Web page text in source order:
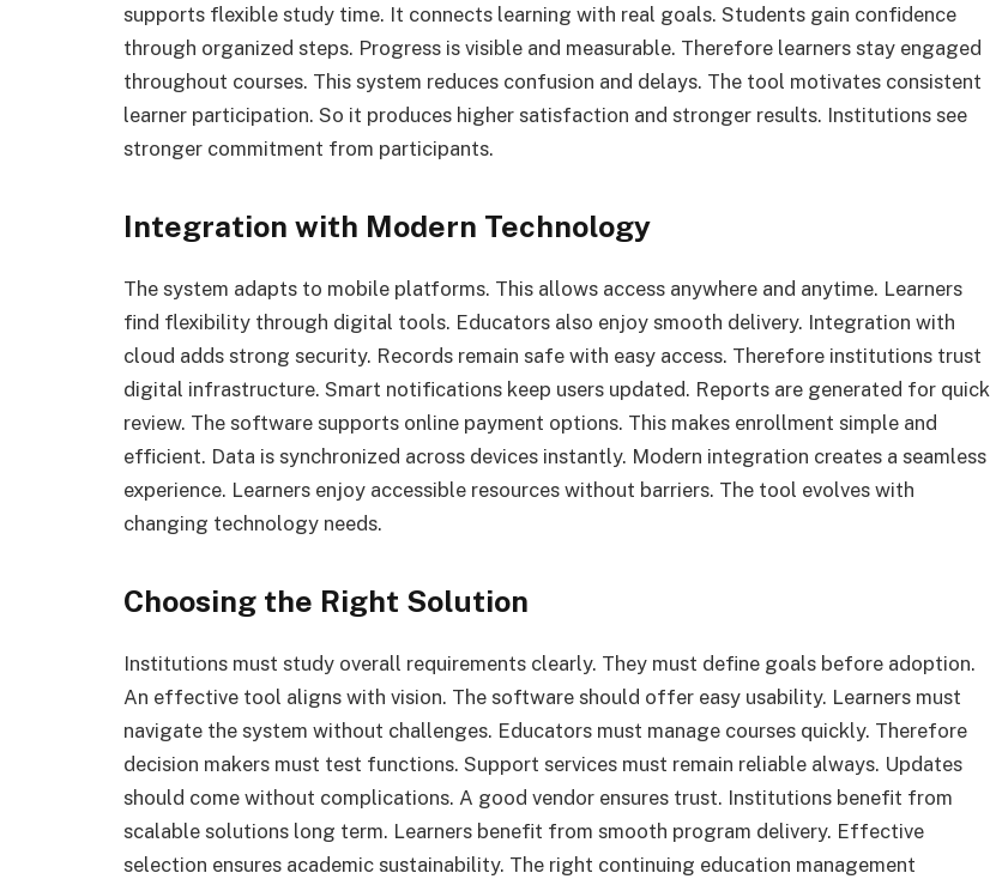
supports flexible study time. It connects learning with real goals. Students gain confidence
through organized steps. Progress is visible and measurable. Therefore learners stay engaged
throughout courses. This system reduces confusion and delays. The tool motivates consistent
learner participation. So it produces higher satisfaction and stronger results. Institutions see
stronger commitment from participants.
Integration with Modern Technology
The system adapts to mobile platforms. This allows access anywhere and anytime. Learners
find flexibility through digital tools. Educators also enjoy smooth delivery. Integration with
cloud adds strong security. Records remain safe with easy access. Therefore institutions trust
digital infrastructure. Smart notifications keep users updated. Reports are generated for quick
review. The software supports online payment options. This makes enrollment simple and
efficient. Data is synchronized across devices instantly. Modern integration creates a seamless
experience. Learners enjoy accessible resources without barriers. The tool evolves with
changing technology needs.
Choosing the Right Solution
Institutions must study overall requirements clearly. They must define goals before adoption.
An effective tool aligns with vision. The software should offer easy usability. Learners must
navigate the system without challenges. Educators must manage courses quickly. Therefore
decision makers must test functions. Support services must remain reliable always. Updates
should come without complications. A good vendor ensures trust. Institutions benefit from
scalable solutions long term. Learners benefit from smooth program delivery. Effective
selection ensures academic sustainability. The right continuing education management